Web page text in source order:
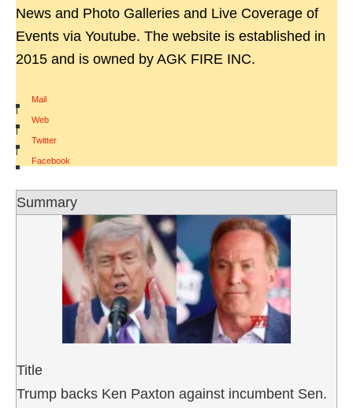
News and Photo Galleries and Live Coverage of
Events via Youtube. The website is established in
2015 and is owned by AGK FIRE INC.
Mail
|
Web
|
Twitter
|
Facebook
Summary
Title
Trump backs Ken Paxton against incumbent Sen.